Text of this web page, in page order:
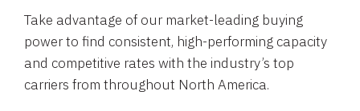
Take advantage of our market-leading buying
power to find consistent, high-performing capacity
and competitive rates with the industry’s top
carriers from throughout North America.